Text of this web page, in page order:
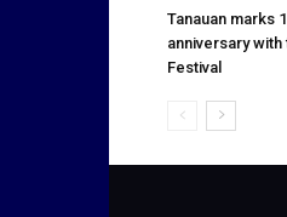
Tanauan marks
anniversary
Festival